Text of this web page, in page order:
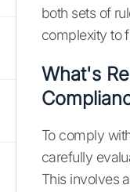
both sets of
complexity to
What's
To comply
carefully
This involves